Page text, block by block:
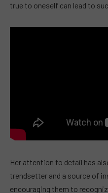
true to oneself can lead to
Her attention to detail has
trendsetter and a source of
encouraging them to